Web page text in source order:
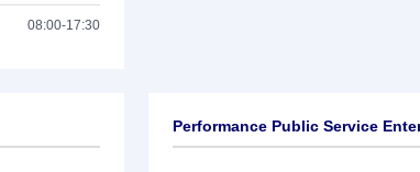
08:00-17:30
Performance Public Service